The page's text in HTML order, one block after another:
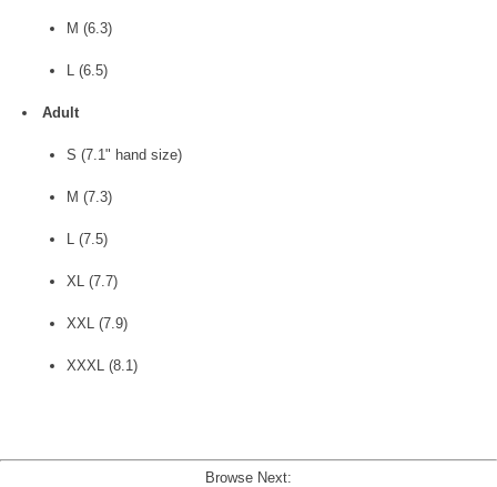
M (6.3)
L (6.5)
Adult
S (7.1" hand size)
M (7.3)
L (7.5)
XL (7.7)
XXL (7.9)
XXXL (8.1)
Browse Next: